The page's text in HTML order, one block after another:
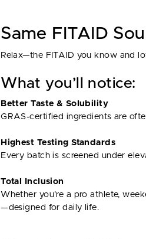
Same FITAID
Relax—the FITAID you know and
What you’ll notice:
Better Taste & Solubility
GRAS-certified ingredients are
Highest Testing Standards
Every batch is screened under
Total Inclusion
Whether you’re a pro athlete,
—designed for daily life.